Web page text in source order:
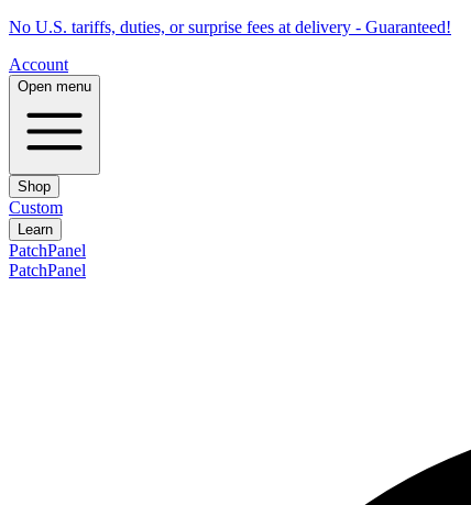
No U.S. tariffs, duties, or surprise fees at delivery - Guaranteed!
Account
Open menu
Shop
Custom
Learn
PatchPanel
PatchPanel